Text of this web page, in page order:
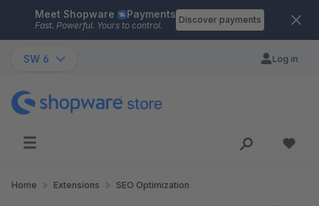
Skip to main content
Meet Shopware Payments
Fast. Powerful. Yours to control.
Discover payments
SW 6 Log in
Home Extensions SEO Optimization